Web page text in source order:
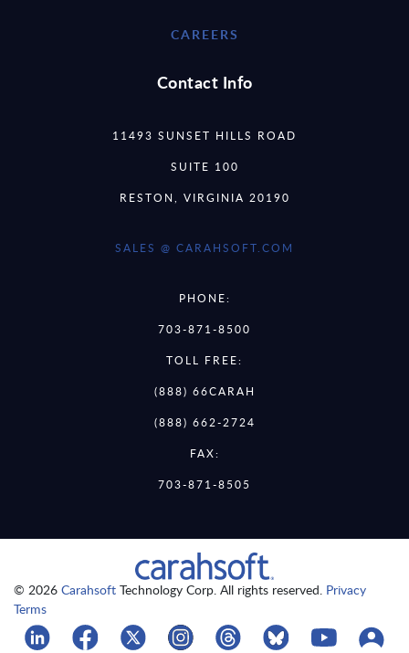
CAREERS
Contact Info
11493 SUNSET HILLS ROAD
SUITE 100
RESTON, VIRGINIA 20190
SALES @ CARAHSOFT.COM
PHONE:
703-871-8500
TOLL FREE:
(888) 66CARAH
(888) 662-2724
FAX:
703-871-8505
© 2026 Carahsoft Technology Corp. All rights reserved. Privacy
Terms